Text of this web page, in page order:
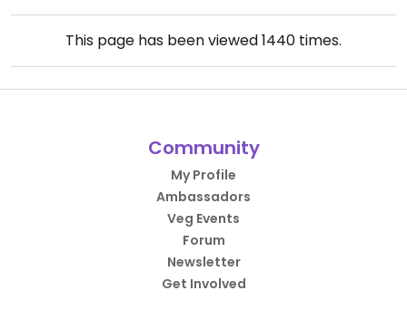
This page has been viewed1440 times.
Community
My Profile
Ambassadors
Veg Events
Forum
Newsletter
Get Involved